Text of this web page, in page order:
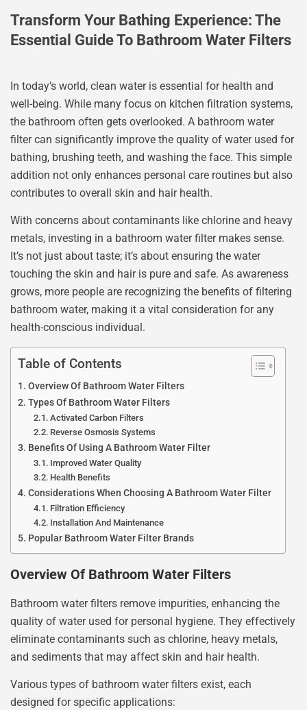
Transform Your Bathing Experience: The
Essential Guide To Bathroom Water Filters
In today’s world, clean water is essential for health and
well-being. While many focus on kitchen filtration systems,
the bathroom often gets overlooked. A bathroom water
filter can significantly improve the quality of water used for
bathing, brushing teeth, and washing the face. This simple
addition not only enhances personal care routines but also
contributes to overall skin and hair health.
With concerns about contaminants like chlorine and heavy
metals, investing in a bathroom water filter makes sense.
It’s not just about taste; it’s about ensuring the water
touching the skin and hair is pure and safe. As awareness
grows, more people are recognizing the benefits of filtering
bathroom water, making it a vital consideration for any
health-conscious individual.
Table of Contents
Overview Of Bathroom Water Filters
Types Of Bathroom Water Filters
Activated Carbon Filters
Reverse Osmosis Systems
Benefits Of Using A Bathroom Water Filter
Improved Water Quality
Health Benefits
Considerations When Choosing A Bathroom Water Filter
Filtration Efficiency
Installation And Maintenance
Popular Bathroom Water Filter Brands
Overview Of Bathroom Water Filters
Bathroom water filters remove impurities, enhancing the
quality of water used for personal hygiene. They effectively
eliminate contaminants such as chlorine, heavy metals,
and sediments that may affect skin and hair health.
Various types of bathroom water filters exist, each
designed for specific applications: